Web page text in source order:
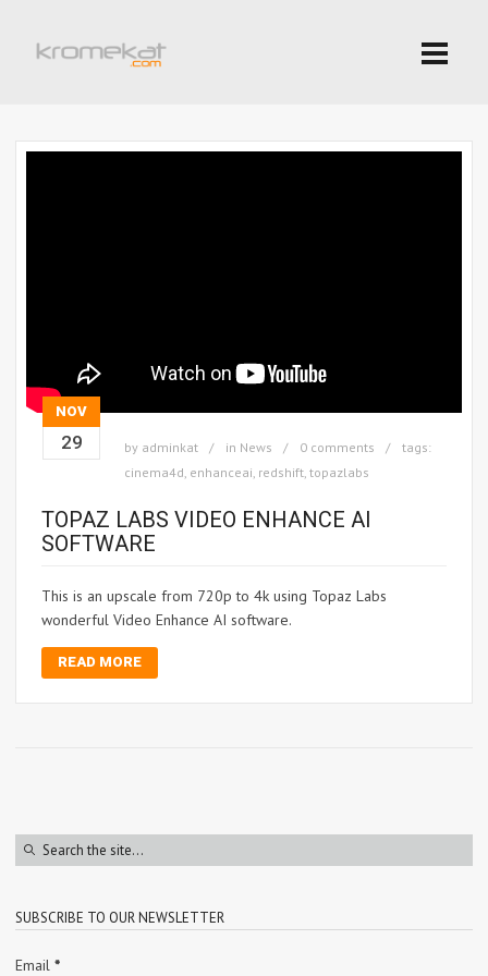
NOV
29 by adminkat in News 0 comments
tags:
cinema4d, enhanceai, redshift, topazlabs
TOPAZ LABS VIDEO ENHANCE AI
SOFTWARE
This is an upscale from 720p to 4k using Topaz Labs
wonderful Video Enhance AI software.
READ MORE
SUBSCRIBE TO OUR NEWSLETTER
Email *